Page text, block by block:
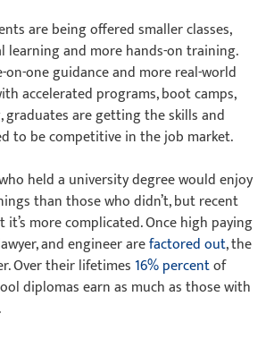
are being offered smaller classes,
learning and more hands-on training.
on-one guidance and more real-world
accelerated programs, boot camps,
are getting the skills and
to be competitive in the job market.
held a university degree would enjoy
than those who didn’t, but recent
more complicated. Once high paying
and engineer arefactored out, the
Over their lifetimes 16% percentof
diplomas earn as much as those with